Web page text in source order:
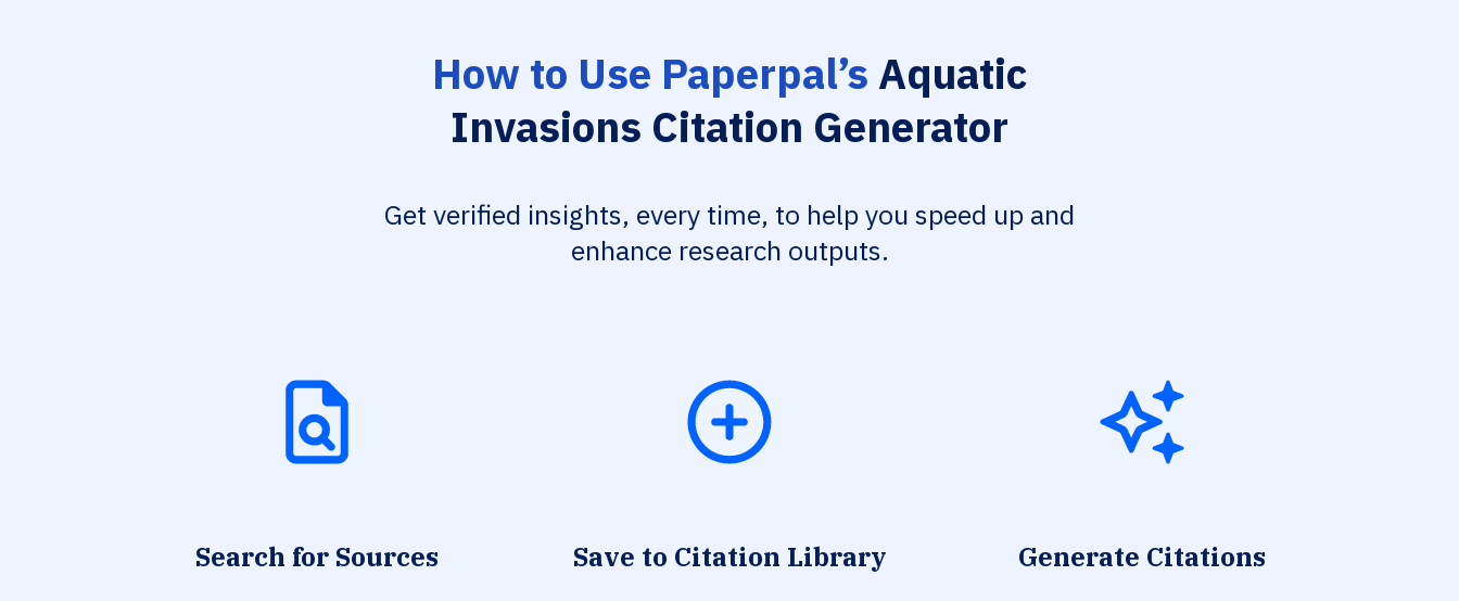
How to Use Paperpal’s Aquatic
Invasions Citation Generator
Get verified insights, every time, to help you speed up and
enhance research outputs.
Search for Sources Save to Citation Library Generate Citations